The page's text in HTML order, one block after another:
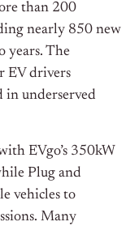
than 200
nearly 850 new
years. The
EV drivers
in underserved
EVgo’s 350kW
Plug and
vehicles to
Many